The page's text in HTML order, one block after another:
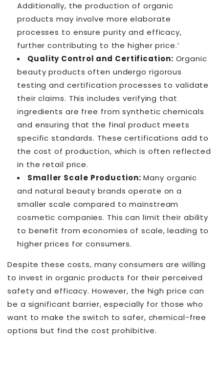
Additionally, the production of organic
products may involve more elaborate
processes to ensure purity and efficacy,
further contributing to the higher price.’
Quality Control and Certification: Organic
beauty products often undergo rigorous
testing and certification processes to validate
their claims. This includes verifying that
ingredients are free from synthetic chemicals
and ensuring that the final product meets
specific standards. These certifications add to
the cost of production, which is often reflected
in the retail price.
Smaller Scale Production: Many organic
and natural beauty brands operate on a
smaller scale compared to mainstream
cosmetic companies. This can limit their ability
to benefit from economies of scale, leading to
higher prices for consumers.
Despite these costs, many consumers are willing
to invest in organic products for their perceived
safety and efficacy. However, the high price can
be a significant barrier, especially for those who
want to make the switch to safer, chemical-free
options but find the cost prohibitive.